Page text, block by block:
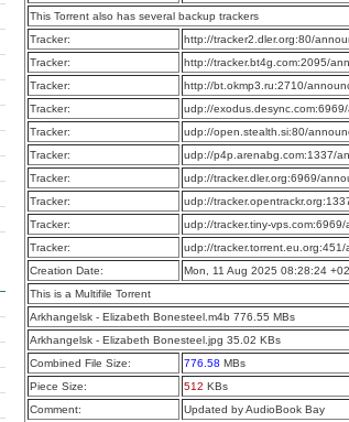
This Torrent also has several backup trackers
Tracker:
http://tracker2.dler.org:80/
Tracker:
http://tracker.bt4g.com:2095/
Tracker:
http://bt.okmp3.ru:2710/
Tracker:
udp://
Tracker:
udp://open.stealth.si:80/
Tracker:
udp://p4p.arenabg.com:1337/
Tracker:
udp://tracker.dler.org:6969/
Tracker:
udp://
Tracker:
udp://tracker.tiny-vps.com:6969/
Tracker:
udp://tracker.torrent.eu.org:451/
Creation Date:
Mon, 11 Aug 2025 08:28:24
This is a Multifile Torrent
Arkhangelsk - Elizabeth Bonesteel.m4b 776.55 MBs
Arkhangelsk - Elizabeth Bonesteel.jpg 35.02 KBs
Combined File Size:
776.58 MBs
Piece Size:
512 KBs
Comment:
Updated by AudioBook Bay